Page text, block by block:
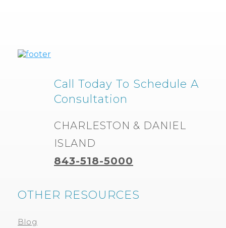
Call Today To Schedule A
Consultation
CHARLESTON & DANIEL
ISLAND
843-518-5000
OTHER RESOURCES
Blog